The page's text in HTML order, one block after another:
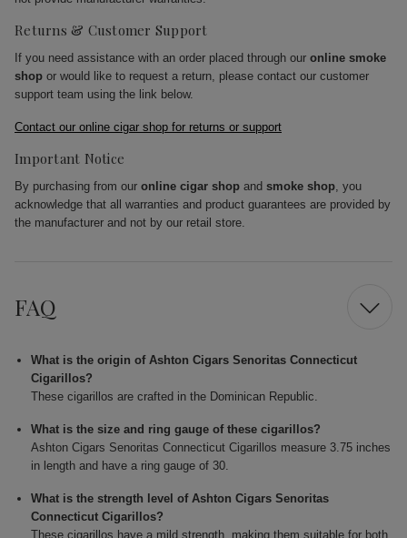
Returns & Customer Support
If you need assistance with an order placed through our online smoke
shop or would like to request a return, please contact our customer
support team using the link below.
Contact our online cigar shop for returns or support
Important Notice
By purchasing from our online cigar shop and smoke shop, you
acknowledge that all warranties and product guarantees are provided by
the manufacturer and not by our retail store.
FAQ
What is the origin of Ashton Cigars Senoritas Connecticut
Cigarillos?
These cigarillos are crafted in the Dominican Republic.
What is the size and ring gauge of these cigarillos?
Ashton Cigars Senoritas Connecticut Cigarillos measure 3.75 inches
in length and have a ring gauge of 30.
What is the strength level of Ashton Cigars Senoritas
Connecticut Cigarillos?
These cigarillos have a mild strength, making them suitable for both